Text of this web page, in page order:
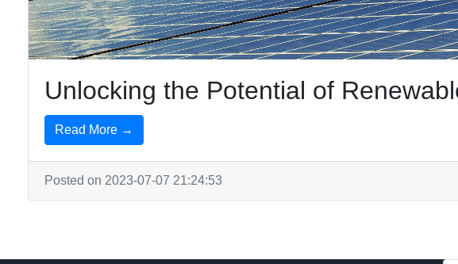
Unlocking the Potential of
Read More →
Posted on 2023-07-07 21:24:53